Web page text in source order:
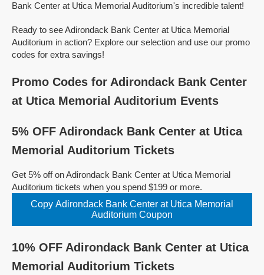
Bank Center at Utica Memorial Auditorium's incredible talent!
Ready to see Adirondack Bank Center at Utica Memorial
Auditorium in action? Explore our selection and use our promo
codes for extra savings!
Promo Codes for Adirondack Bank Center
at Utica Memorial Auditorium Events
5% OFF Adirondack Bank Center at Utica
Memorial Auditorium Tickets
Get 5% off on Adirondack Bank Center at Utica Memorial
Auditorium tickets when you spend $199 or more.
Copy Adirondack Bank Center at Utica Memorial
Auditorium Coupon
10% OFF Adirondack Bank Center at Utica
Memorial Auditorium Tickets